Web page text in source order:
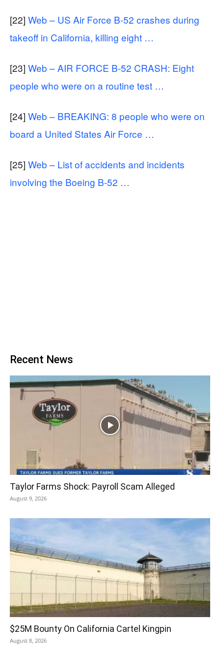
[22] Web – US Air Force B-52 crashes during
takeoff in California, killing eight …
[23] Web – AIR FORCE B-52 CRASH: Eight
people who were on a routine test …
[24] Web – BREAKING: 8 people who were on
board a United States Air Force …
[25] Web – List of accidents and incidents
involving the Boeing B-52 …
Recent News
Taylor Farms Shock: Payroll Scam Alleged
August 9, 2026
$25M Bounty On California Cartel Kingpin
August 8, 2026